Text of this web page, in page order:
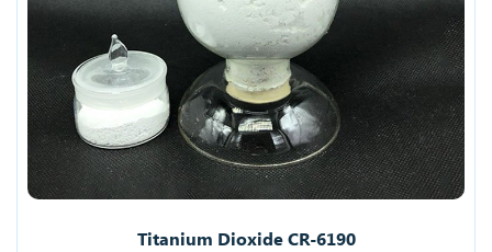
Titanium Dioxide CR-6190